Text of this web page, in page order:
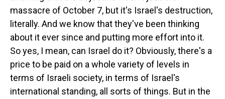
massacre of October 7, but it's Israel's destruction,
literally. And we know that they've been thinking
about it ever since and putting more effort into it.
So yes, I mean, can Israel do it? Obviously, there's a
price to be paid on a whole variety of levels in
terms of Israeli society, in terms of Israel's
international standing, all sorts of things. But in the